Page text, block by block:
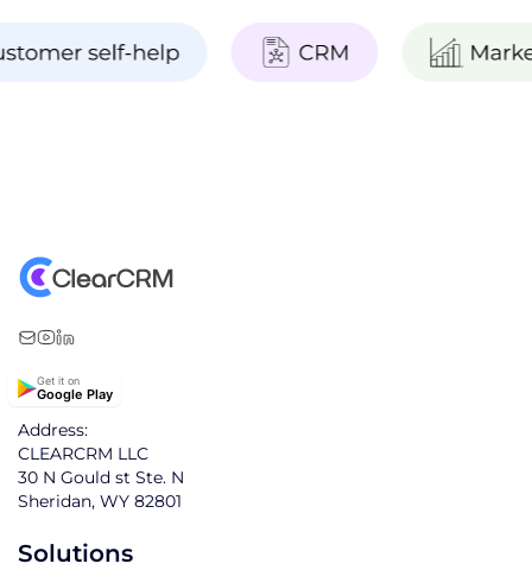
Get it on
Google Play
Address:
CLEARCRM LLC
30 N Gould st Ste. N
Sheridan, WY 82801
Solutions